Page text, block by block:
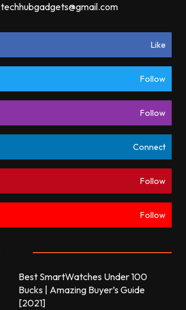
techhubgadgets@gmail.com
Like
Follow
Follow
Connect
Follow
Follow
Best SmartWatches Under 100
Bucks | Amazing Buyer’s Guide
[2021]